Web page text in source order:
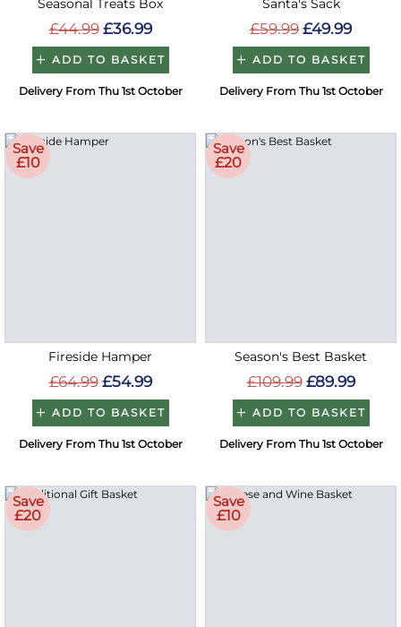
Seasonal Treats Box
£44.99 £36.99
ADD TO BASKET
Delivery From Thu 1st October
Santa's Sack
£59.99 £49.99
ADD TO BASKET
Delivery From Thu 1st October
Save
£10
Fireside Hamper
£64.99 £54.99
ADD TO BASKET
Delivery From Thu 1st October
Save
£20
Season's Best Basket
£109.99 £89.99
ADD TO BASKET
Delivery From Thu 1st October
Save
£20
Save
£10